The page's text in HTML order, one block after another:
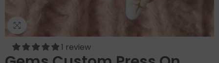
1 review